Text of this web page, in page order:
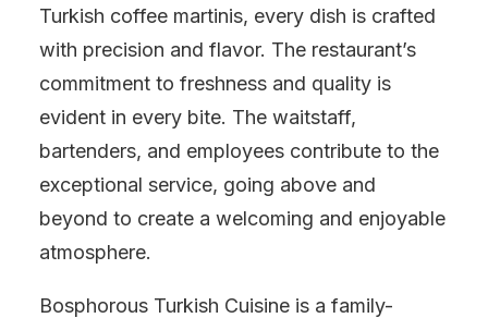
Turkish coffee martinis, every dish is crafted
with precision and flavor. The restaurant’s
commitment to freshness and quality is
evident in every bite. The waitstaff,
bartenders, and employees contribute to the
exceptional service, going above and
beyond to create a welcoming and enjoyable
atmosphere.
Bosphorous Turkish Cuisine is a family-